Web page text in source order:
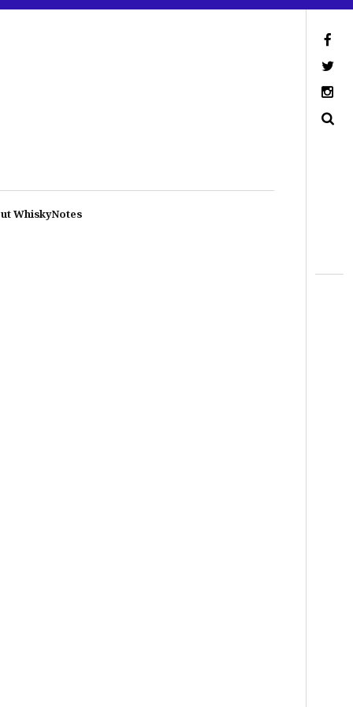
WhiskyNotes